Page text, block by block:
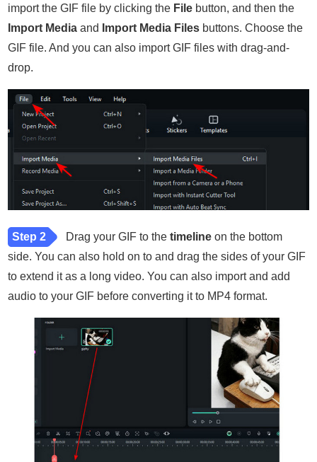
import the GIF file by clicking the File button, and then the
Import Media and Import Media Files buttons. Choose the
GIF file. And you can also import GIF files with drag-and-
drop.
Step 2 Drag your GIF to thetimeline on the bottom
side. You can also hold on to and drag the sides of your GIF
to extend it as a long video. You can also import and add
audio to your GIF before converting it to MP4 format.